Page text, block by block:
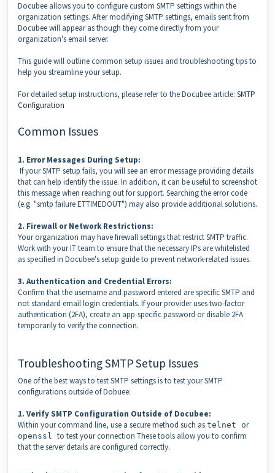
Docubee allows you to configure custom SMTP settings within the
organization settings. After modifying SMTP settings, emails sent from
Docubee will appear as though they come directly from your
organization's email server.
This guide will outline common setup issues and troubleshooting tips to
help you streamline your setup.
For detailed setup instructions, please refer to the Docubee article: SMTP
Configuration
Common Issues
1. Error Messages During Setup:
If your SMTP setup fails, you will see an error message providing details
that can help identify the issue. In addition, it can be useful to screenshot
this message when reaching out for support. Searching the error code
(e.g. "smtp failure ETTIMEDOUT") may also provide additional solutions.
2. Firewall or Network Restrictions:
Your organization may have firewall settings that restrict SMTP traffic.
Work with your IT team to ensure that the necessary IPs are whitelisted
as specified in Docubee's setup guide to prevent network-related issues.
3. Authentication and Credential Errors:
Confirm that the username and password entered are specific SMTP and
not standard email login credentials. If your provider uses two-factor
authentication (2FA), create an app-specific password or disable 2FA
temporarily to verify the connection.
Troubleshooting SMTP Setup Issues
One of the best ways to test SMTP settings is to test your SMTP
configurations outside of Dobuee:
1. Verify SMTP Configuration Outside of Docubee:
Within your command line, use a secure method such as telnet or
openssl to test your connection These tools allow you to confirm
that the server details are configured correctly.